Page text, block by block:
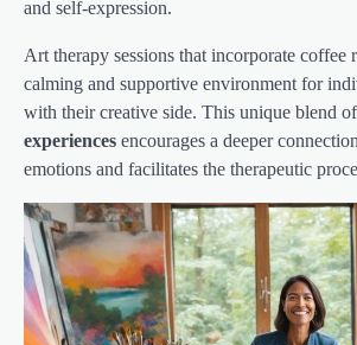
and self-expression.
Art therapy sessions that incorporate coffee
calming and supportive environment for
with their creative side. This unique blend of
experiences encourages a deeper
emotions and facilitates the therapeutic